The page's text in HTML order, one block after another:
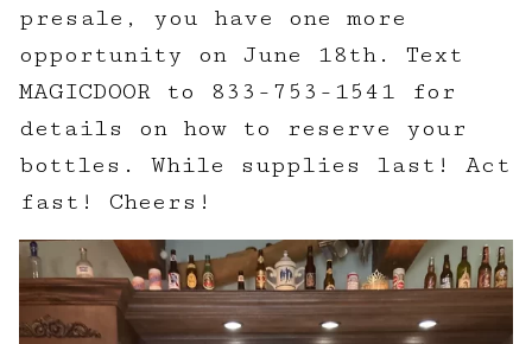
presale, you have one more
opportunity on June 18th. Text
MAGICDOOR to 833-753-1541 for
details on how to reserve your
bottles. While supplies last! Act
fast! Cheers!